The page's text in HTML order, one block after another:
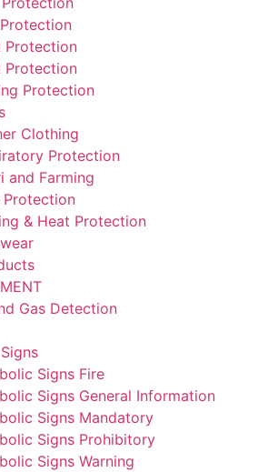
Protection
Protection
Protection
Clothing
Protection
and Farming
Protection
& Heat Protection
Gas Detection
Signs Fire
Signs General Information
Signs Mandatory
Signs Prohibitory
Signs Warning